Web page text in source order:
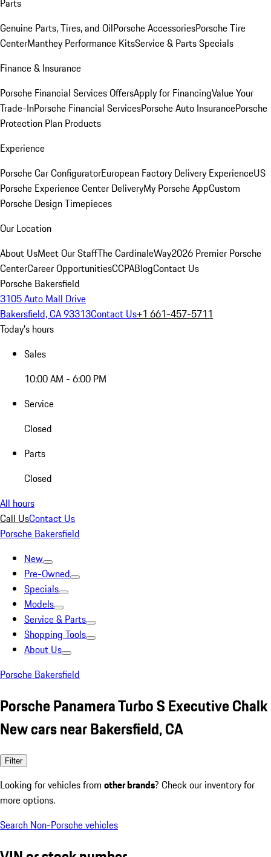
Parts
Genuine Parts, Tires, and OilPorsche AccessoriesPorsche Tire
CenterManthey Performance KitsService & Parts Specials
Finance & Insurance
Porsche Financial Services OffersApply for FinancingValue Your
Trade-InPorsche Financial ServicesPorsche Auto InsurancePorsche
Protection Plan Products
Experience
Porsche Car ConfiguratorEuropean Factory Delivery ExperienceUS
Porsche Experience Center DeliveryMy Porsche AppCustom
Porsche Design Timepieces
Our Location
About UsMeet Our StaffThe CardinaleWay2026 Premier Porsche
CenterCareer OpportunitiesCCPABlogContact Us
Porsche Bakersfield
3105 Auto Mall Drive
Bakersfield, CA 93313Contact Us+1 661-457-5711
Today's hours
Sales
10:00 AM - 6:00 PM
Service
Closed
Parts
Closed
All hours
Call UsContact Us
Porsche Bakersfield
New
Pre-Owned
Specials
Models
Service & Parts
Shopping Tools
About Us
Porsche Bakersfield
Porsche Panamera Turbo S Executive Chalk
New cars near Bakersfield, CA
Filter
Looking for vehicles from other brands? Check our inventory for
more options.
Search Non-Porsche vehicles